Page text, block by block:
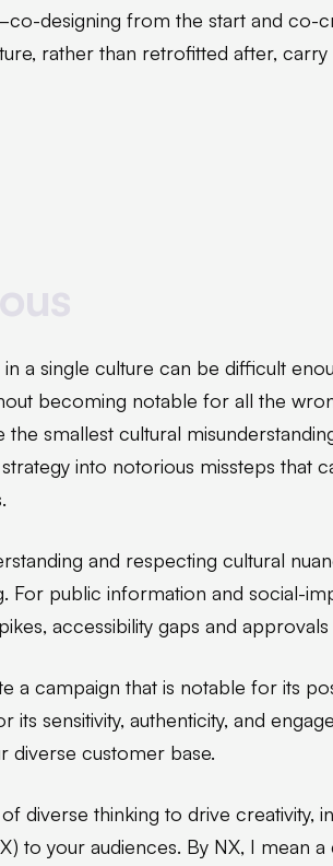
designing from the start and co-
rather than retrofitted after,
a single culture can be difficult
becoming notable for all the
smallest cultural
into notorious missteps that
and respecting cultural
public information and social-
accessibility gaps and
a campaign that is notable for its
sensitivity, authenticity, and
diverse customer base.
diverse thinking to drive creativity,
to your audiences. By NX, I mean